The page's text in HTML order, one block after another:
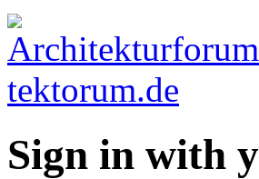
Sign in with